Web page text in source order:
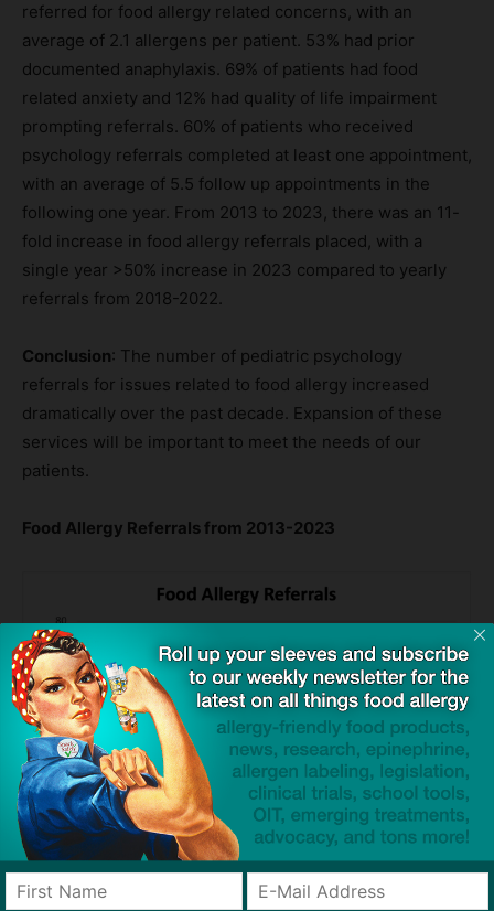
referred for food allergy related concerns, with an
average of 2.1 allergens per patient. 53% had prior
documented anaphylaxis. 69% of patients had food
related anxiety and 12% had quality of life impairment
prompting referrals. 60% of patients who received
psychology referrals completed at least one appointment,
with an average of 5.5 follow up appointments in the
following one year. From 2013 to 2023, there was an 11-
fold increase in food allergy referrals placed, with a
single year >50% increase in 2023 compared to yearly
referrals from 2018-2022.
Conclusion: The number of pediatric psychology
referrals for issues related to food allergy increased
dramatically over the past decade. Expansion of these
services will be important to meet the needs of our
patients.
Food Allergy Referrals from 2013-2023
Source:Need for Psychology Referrals Increasing for Children with